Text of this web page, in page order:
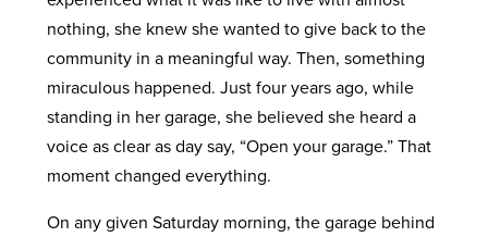
nothing, she knew she wanted to give back to the
community in a meaningful way. Then, something
miraculous happened. Just four years ago, while
standing in her garage, she believed she heard a
voice as clear as day say, “Open your garage.” That
moment changed everything.
On any given Saturday morning, the garage behind